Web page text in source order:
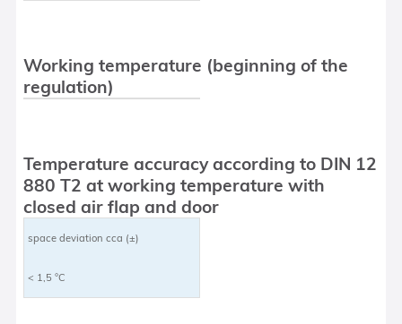
Working temperature (beginning of the
regulation)
Temperature accuracy according to DIN 12
880 T2 at working temperature with
closed air flap and door
space deviation cca (±)
< 1,5 °C